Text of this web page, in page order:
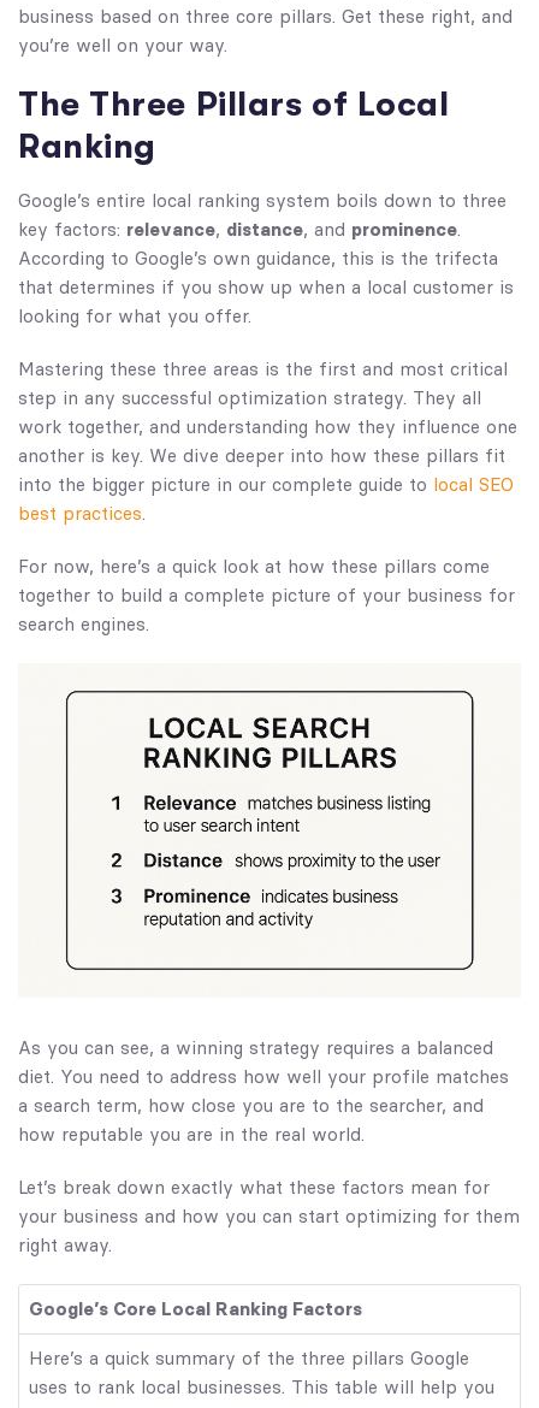
business based on three core pillars. Get these right, and
you’re well on your way.
The Three Pillars of Local
Ranking
Google’s entire local ranking system boils down to three
key factors: relevance, distance, and prominence
According to Google’s own guidance, this is the trifecta
that determines if you show up when a local customer is
looking for what you offer.
Mastering these three areas is the first and most critical
step in any successful optimization strategy. They all
work together, and understanding how they influence one
another is key. We dive deeper into how these pillars fit
into the bigger picture in our complete guide to local SEO
best practices
For now, here’s a quick look at how these pillars come
together to build a complete picture of your business for
search engines.
As you can see, a winning strategy requires a balanced
diet. You need to address how well your profile matches
a search term, how close you are to the searcher, and
how reputable you are in the real world.
Let’s break down exactly what these factors mean for
your business and how you can start optimizing for them
right away.
Google’s Core Local Ranking Factors
Here’s a quick summary of the three pillars Google
uses to rank local businesses. This table will help you